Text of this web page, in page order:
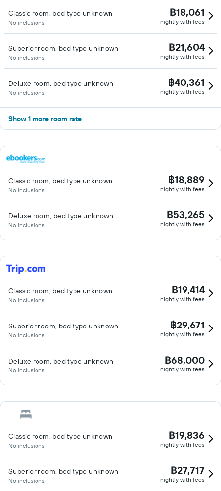
Classic room, bed type unknown
No inclusions
฿18,061
nightly with fees
Superior room, bed type unknown
No inclusions
฿21,604
nightly with fees
Deluxe room, bed type unknown
No inclusions
฿40,361
nightly with fees
Show 1 more room rate
Classic room, bed type unknown
No inclusions
฿18,889
nightly with fees
Deluxe room, bed type unknown
No inclusions
฿53,265
nightly with fees
Classic room, bed type unknown
No inclusions
฿19,414
nightly with fees
Superior room, bed type unknown
No inclusions
฿29,671
nightly with fees
Deluxe room, bed type unknown
No inclusions
฿68,000
nightly with fees
Classic room, bed type unknown
No inclusions
฿19,836
nightly with fees
Superior room, bed type unknown
No inclusions
฿27,717
nightly with fees